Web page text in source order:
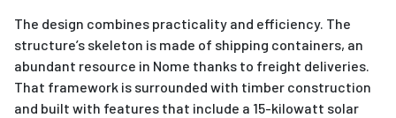
The design combines practicality and efficiency. The
structure’s skeleton is made of shipping containers, an
abundant resource in Nome thanks to freight deliveries.
That framework is surrounded with timber construction
and built with features that include a 15-kilowatt solar